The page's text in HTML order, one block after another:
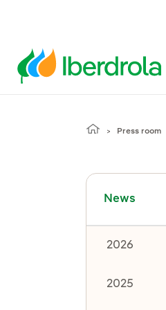
Press room
News
2026
2025